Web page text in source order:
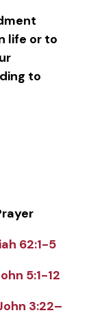
life or to
to
62:1-5
5:1-12
3:22–